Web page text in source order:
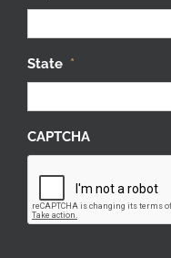
State *
CAPTCHA